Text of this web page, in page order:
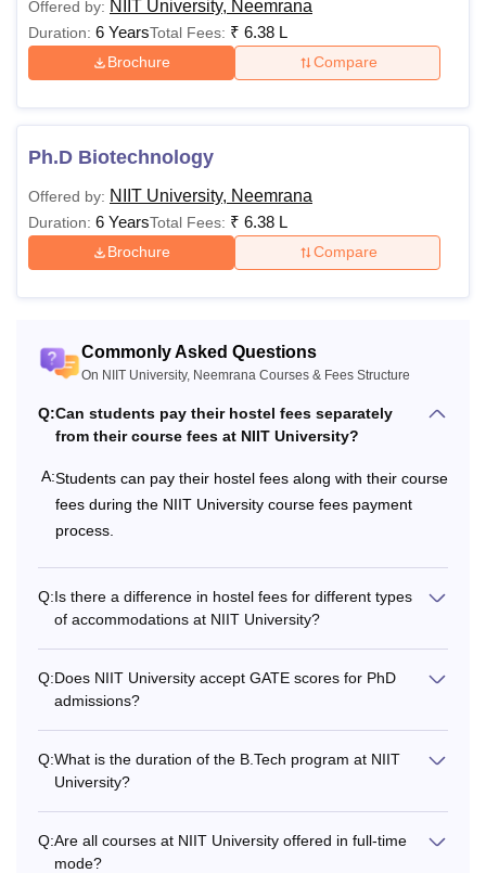
includingComputer Science & Engineering,
Biotechnology, AI & Data Science, Cyber Security
and many more.
The Integrated MBA (iMBA) programme at theNIIT
Universityis a four-year undergraduate programme that is
offered in multiple specialisations, including Marketing and
Marketing Analytics, Entrepreneurship, Finance, Banking
and FinTech, Business Analytics, Communication and
Media Studies, and Digital and Social Media Marketing.
programmes for the academic year 2026.
NIIT University Courses 2026
engineering and architecture, sciences, arts, humanities,
social sciences, as well as management and business
administration. Below given are the NIIT University courses
along with their fees and eligibility criteria.
NIIT University Courses, Eligibility Criteria and
Fees
aggregate marks
SAT/ CUET/ NEET/
Rs
3,87,200
BBA
Offered by: NIIT University, Neemrana
Duration: 6 YearsTotal Fees: ₹ 6.38 L
Brochure Compare
Ph.D Biotechnology
Offered by: NIIT University, Neemrana
Duration: 6 YearsTotal Fees: ₹ 6.38 L
Brochure Compare
Commonly Asked Questions
On NIIT University, Neemrana Courses & Fees Structure
Q:Can students pay their hostel fees separately
from their course fees at NIIT University?
A:Students can pay their hostel fees along with their course
fees during the NIIT University course fees payment
process.
Q:Is there a difference in hostel fees for different types
of accommodations at NIIT University?
Q:Does NIIT University accept GATE scores for PhD
admissions?
Q:What is the duration of the B.Tech program at NIIT
University?
Q:Are all courses at NIIT University offered in full-time
mode?